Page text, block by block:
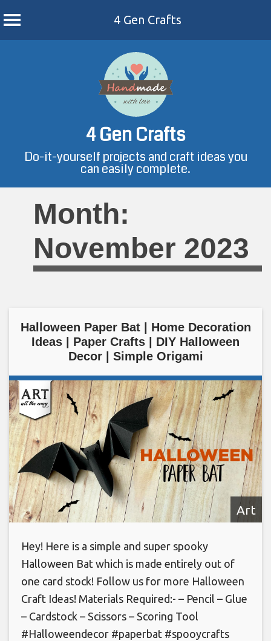
4 Gen Crafts
4 Gen Crafts
Do-it-yourself projects and craft ideas you
can easily complete.
Month:
November 2023
Halloween Paper Bat | Home Decoration
Ideas | Paper Crafts | DIY Halloween
Decor | Simple Origami
Art
Hey! Here is a simple and super spooky
Halloween Bat which is made entirely out of
one card stock! Follow us for more Halloween
Craft Ideas! Materials Required:- – Pencil – Glue
– Cardstock – Scissors – Scoring Tool
#Halloweendecor #paperbat #spooycrafts